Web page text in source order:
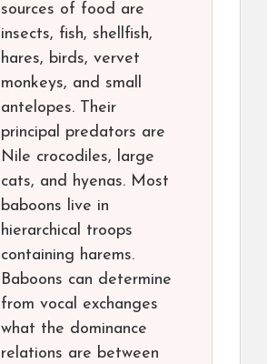
sources of food are
insects, fish, shellfish,
hares, birds, vervet
monkeys, and small
antelopes. Their
principal predators are
Nile crocodiles, large
cats, and hyenas. Most
baboons live in
hierarchical troops
containing harems.
Baboons can determine
from vocal exchanges
what the dominance
relations are between